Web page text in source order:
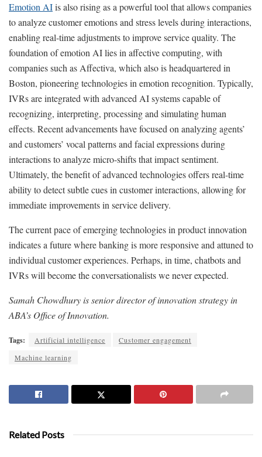
Emotion AIis also rising as a powerful tool that allows companies
to analyze customer emotions and stress levels during interactions,
enabling real-time adjustments to improve service quality. The
foundation of emotion AI lies in affective computing, with
companies such as Affectiva, which also is headquartered in
Boston, pioneering technologies in emotion recognition. Typically,
IVRs are integrated with advanced AI systems capable of
recognizing, interpreting, processing and simulating human
effects. Recent advancements have focused on analyzing agents’
and customers’ vocal patterns and facial expressions during
interactions to analyze micro-shifts that impact sentiment.
Ultimately, the benefit of advanced technologies offers real-time
ability to detect subtle cues in customer interactions, allowing for
immediate improvements in service delivery.
The current pace of emerging technologies in product innovation
indicates a future where banking is more responsive and attuned to
individual customer experiences. Perhaps, in time, chatbots and
IVRs will become the conversationalists we never expected.
Samah Chowdhury is senior director of innovation strategy in
ABA’s Office of Innovation.
Tags: Artificial intelligence
Customer engagement
Machine learning
Related Posts